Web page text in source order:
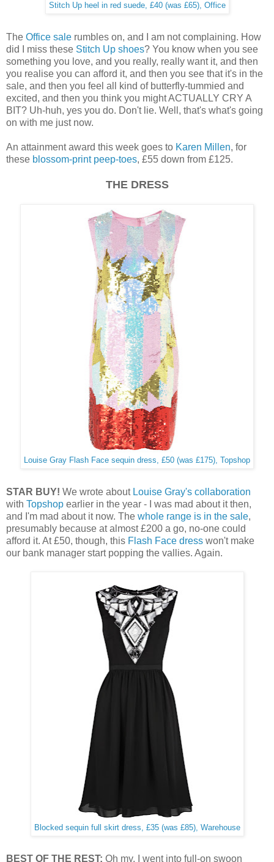
Stitch Up heel in red suede, £40 (was £65), Office
The Office sale rumbles on, and I am not complaining. How
did I miss these Stitch Up shoes? You know when you see
something you love, and you really, really want it, and then
you realise you can afford it, and then you see that it's in the
sale, and then you feel all kind of butterfly-tummied and
excited, and then you think you might ACTUALLY CRY A
BIT? Uh-huh, yes you do. Don't lie. Well, that's what's going
on with me just now.
An attainment award this week goes to Karen Millen, for
these blossom-print peep-toes, £55 down from £125.
THE DRESS
Louise Gray Flash Face sequin dress, £50 (was £175), Topshop
STAR BUY! We wrote about Louise Gray's collaboration
with Topshop earlier in the year - I was mad about it then,
and I'm mad about it now. The whole range is in the sale,
presumably because at almost £200 a go, no-one could
afford it. At £50, though, this Flash Face dress won't make
our bank manager start popping the vallies. Again.
Blocked sequin full skirt dress, £35 (was £85), Warehouse
BEST OF THE REST: Oh my. I went into full-on swoon